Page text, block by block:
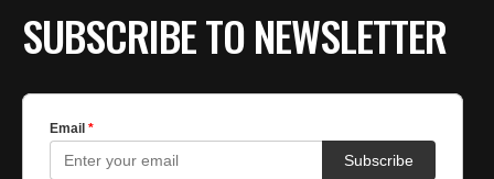
SUBSCRIBE TO NEWSLETTER